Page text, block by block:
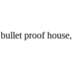
proof house,